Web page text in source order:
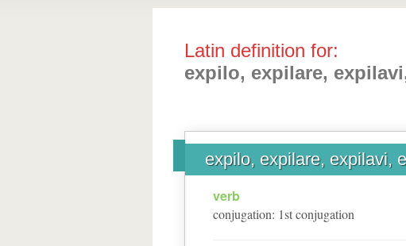
Latin definition for:
expilo, expilare,
expilo, expilare, expilavi,
verb
conjugation: 1stconjugation